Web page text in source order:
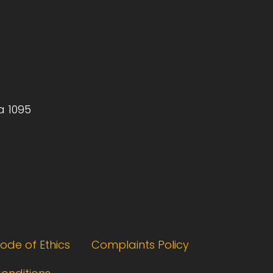
1095
of Ethics
Complaints Policy